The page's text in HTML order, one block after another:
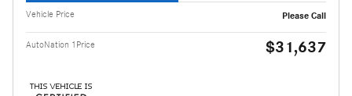
Vehicle Price Please Call
AutoNation 1Price $31,637